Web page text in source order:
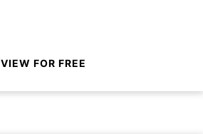
VIEW FOR FREE